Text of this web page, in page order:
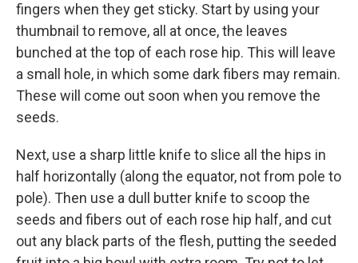
fingers when they get sticky. Start by using your
thumbnail to remove, all at once, the leaves
bunched at the top of each rose hip. This will leave
a small hole, in which some dark fibers may remain.
These will come out soon when you remove the
seeds.
Next, use a sharp little knife to slice all the hips in
half horizontally (along the equator, not from pole to
pole). Then use a dull butter knife to scoop the
seeds and fibers out of each rose hip half, and cut
out any black parts of the flesh, putting the seeded